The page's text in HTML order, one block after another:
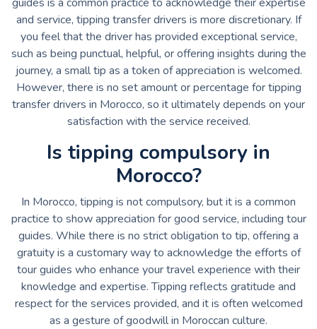
and service, tipping transfer drivers is more discretionary. If
you feel that the driver has provided exceptional service,
such as being punctual, helpful, or offering insights during the
journey, a small tip as a token of appreciation is welcomed.
However, there is no set amount or percentage for tipping
transfer drivers in Morocco, so it ultimately depends on your
satisfaction with the service received.
Is tipping compulsory in
Morocco?
In Morocco, tipping is not compulsory, but it is a common
practice to show appreciation for good service, including tour
guides. While there is no strict obligation to tip, offering a
gratuity is a customary way to acknowledge the efforts of
tour guides who enhance your travel experience with their
knowledge and expertise. Tipping reflects gratitude and
respect for the services provided, and it is often welcomed
as a gesture of goodwill in Moroccan culture.